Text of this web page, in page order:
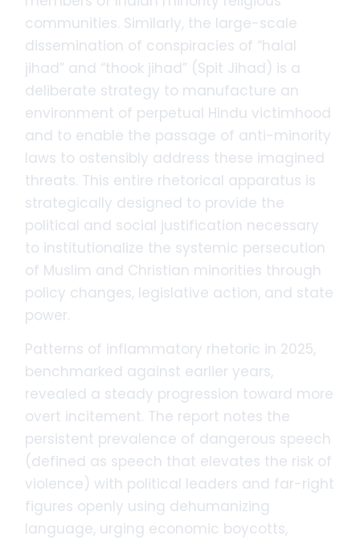
communities. Similarly, the large-scale
dissemination of conspiracies of “halal
jihad” and “thook jihad” (Spit Jihad) is a
deliberate strategy to manufacture an
environment of perpetual Hindu victimhood
and to enable the passage of anti-minority
laws to ostensibly address these imagined
threats. This entire rhetorical apparatus is
strategically designed to provide the
political and social justification necessary
to institutionalize the systemic persecution
of Muslim and Christian minorities through
policy changes, legislative action, and state
power.
Patterns of inflammatory rhetoric in 2025,
benchmarked against earlier years,
revealed a steady progression toward more
overt incitement. The report notes the
persistent prevalence of dangerous speech
(defined as speech that elevates the risk of
violence) with political leaders and far-right
figures openly using dehumanizing
language, urging economic boycotts,